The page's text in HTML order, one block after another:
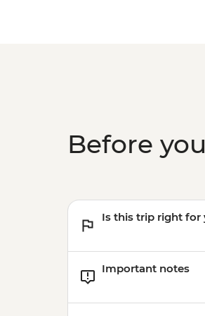
Before
Is this trip right for
Important notes